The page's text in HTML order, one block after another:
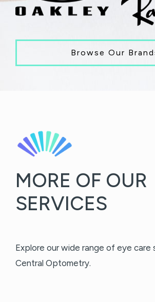
Browse Our
MORE OF OUR
SERVICES
Explore our wide range of eye care
Central Optometry.